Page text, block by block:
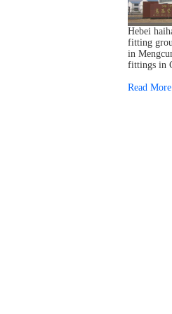
Hebei
fitting
in
fittings in
Read